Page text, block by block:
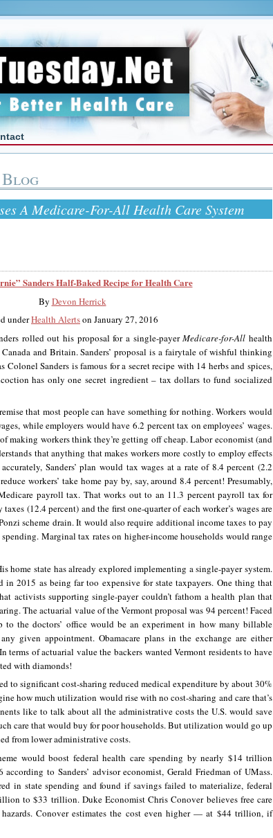
A Medicare-For-All Health Care System
Sanders Half-Baked Recipe for Health Care
By Devon Herrick
underHealth Alertson January 27, 2016
rolled out his proposal for a single-payerMedicare-for-All health
and Britain. Sanders’ proposal is a fairytale of wishful thinking
Colonel Sanders is famous for a secret recipe with 14 herbs and spices,
has only one secret ingredient – tax dollars to fund socialized
that most people can have something for nothing. Workers would
while employers would have 6.2 percent tax on employees’ wages.
making workers think they’re getting off cheap. Labor economist (and
that anything that makes workers more costly to employ effects
Sanders’ plan would tax wages at a rate of 8.4 percent (2.2
workers’ take home pay by, say, around 8.4 percent! Presumably,
payroll tax. That works out to an 11.3 percent payroll tax for
(12.4 percent) and the first one-quarter of each worker’s wages are
scheme drain. It would also require additional income taxes to pay
Marginal tax rates on higher-income households would range
home state has already explored implementing a single-payer system.
in 2015 as being far too expensive for state taxpayers. One thing that
activists supporting single-payer couldn’t fathom a health plan that
The actuarial value of the Vermont proposal was 94 percent! Faced
the doctors’ office would be an experiment in how many billable
given appointment. Obamacare plans in the exchange are either
of actuarial value the backers wanted Vermont residents to have
with diamonds!
to significant cost-sharing reduced medical expenditure by about 30%
how much utilization would rise with no cost-sharing and care that’s
like to talk about all the administrative costs the U.S. would save
care that would buy for poor households. But utilization would go up
from lower administrative costs.
would boost federal health care spending by nearly $14 trillion
to Sanders’ advisor economist, Gerald Friedman of UMass.
in state spending and found if savings failed to materialize, federal
to $33 trillion. Duke Economist Chris Conover believes free care
Conover estimates the cost even higher — at $44 trillion, if